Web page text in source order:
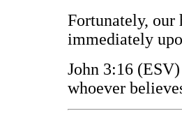
Fortunately, our
immediately
John 3:16
whoever